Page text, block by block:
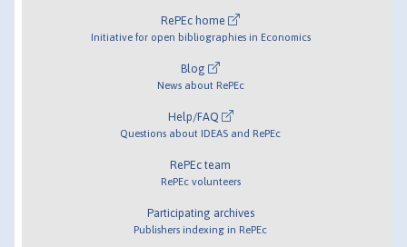
RePEc home
Initiative for open bibliographies in Economics
Blog
News about RePEc
Help/FAQ
Questions about IDEAS and RePEc
RePEc team
RePEc volunteers
Participating archives
Publishers indexing in RePEc